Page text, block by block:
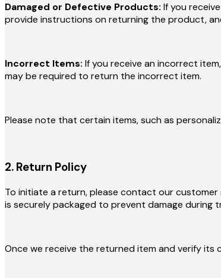
Damaged or Defective Products: If you
provide instructions on returning the product,
Incorrect Items: If you receive an incorrect
may be required to return the incorrect item.
Please note that certain items, such as
2. Return Policy
To initiate a return, please contact our
is securely packaged to prevent damage during
Once we receive the returned item and verify its